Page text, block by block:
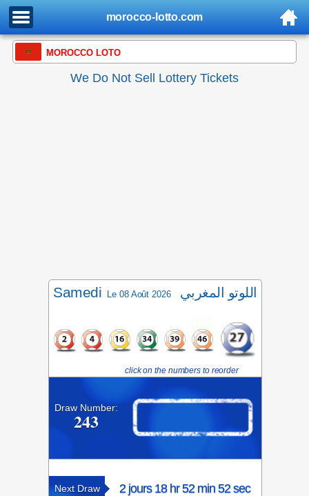
morocco-lotto.com
MOROCCO LOTO
We Do Not Sell Lottery Tickets
Samedi Le 08 Août 2026 اللوتو المغربي
click on the numbers to reorder
Draw Number:
243
Next Draw 2 jours 18 hr 52 min 52 sec